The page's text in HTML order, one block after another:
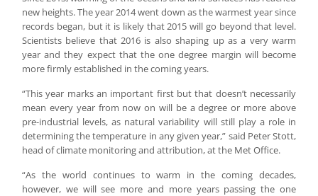
new heights. The year 2014 went down as the warmest year since
records began, but it is likely that 2015 will go beyond that level.
Scientists believe that 2016 is also shaping up as a very warm
year and they expect that the one degree margin will become
more firmly established in the coming years.
“This year marks an important first but that doesn’t necessarily
mean every year from now on will be a degree or more above
pre-industrial levels, as natural variability will still play a role in
determining the temperature in any given year,” said Peter Stott,
head of climate monitoring and attribution, at the Met Office.
“As the world continues to warm in the coming decades,
however, we will see more and more years passing the one